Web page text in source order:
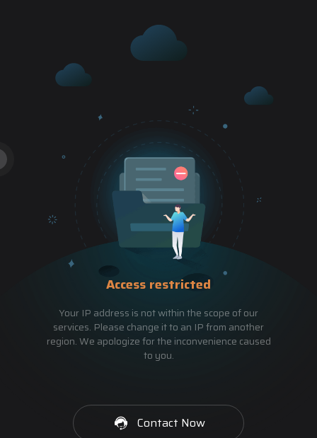
Access restricted
Your IP address is not within the scope of our
services. Please change it to an IP from another
region. We apologize for the inconvenience caused
to you.
Contact Now